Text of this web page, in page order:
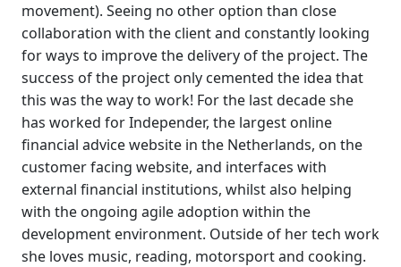
movement). Seeing no other option than close
collaboration with the client and constantly looking
for ways to improve the delivery of the project. The
success of the project only cemented the idea that
this was the way to work! For the last decade she
has worked for Independer, the largest online
financial advice website in the Netherlands, on the
customer facing website, and interfaces with
external financial institutions, whilst also helping
with the ongoing agile adoption within the
development environment. Outside of her tech work
she loves music, reading, motorsport and cooking.